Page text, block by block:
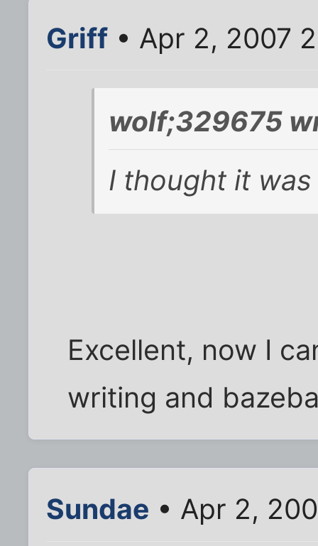
Griff • Apr 2, 2007
wolf;329675
I thought it
Excellent, now I
writing and
Sundae • Apr 2,